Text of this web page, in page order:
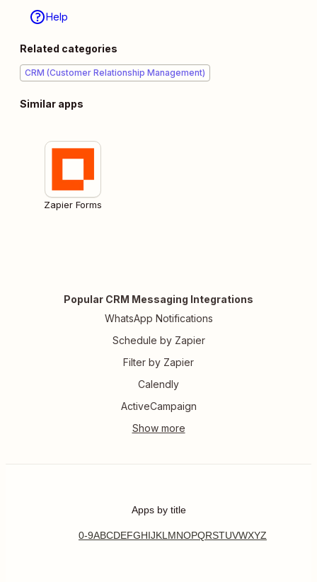
Help
Related categories
CRM (Customer Relationship Management)
Similar apps
Zapier Forms
Popular CRM Messaging Integrations
WhatsApp Notifications
Schedule by Zapier
Filter by Zapier
Calendly
ActiveCampaign
Apps by title
0-9ABCDEFGHIJKL MNOPQRSTUVWXYZ